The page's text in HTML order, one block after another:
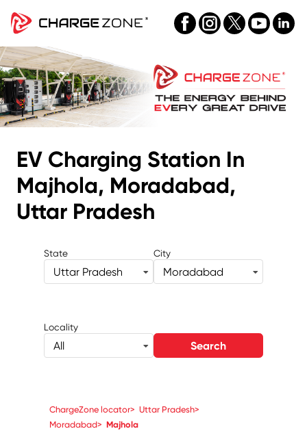
EV Charging Station In
Majhola, Moradabad,
Uttar Pradesh
State
Uttar Pradesh
City
Moradabad
Locality
All Search
ChargeZone locator> Uttar Pradesh>
Moradabad> Majhola